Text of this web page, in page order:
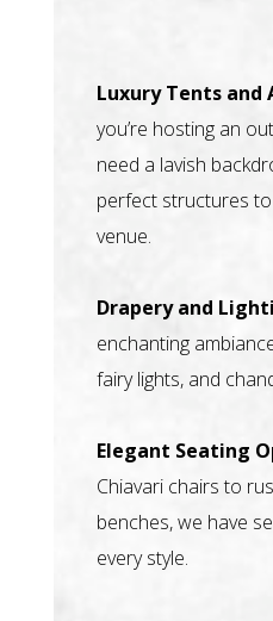
Luxury Tents and
you’re hosting an
need a lavish
perfect structures
venue.
Drapery and
enchanting
fairy lights, and
Elegant Seating
Chiavari chairs to
benches, we have
every style.